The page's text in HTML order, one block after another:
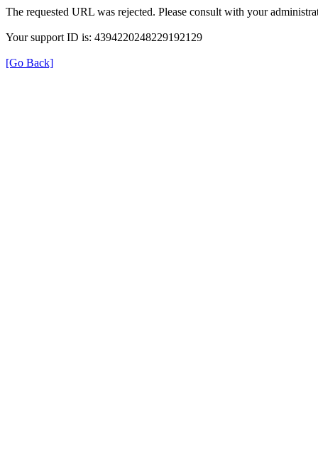
The requested URL was rejected. Please consult with your
Your support ID is: 4394220248229192129
[Go Back]